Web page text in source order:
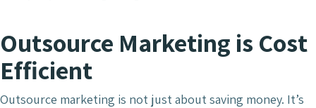
Outsource Marketing is Cost
Efficient
Outsource marketing is not just about saving money. It’s